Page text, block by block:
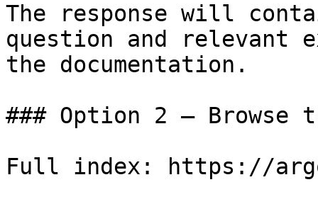
The response will
question and relevant
the documentation.
### Option 2 — Browse
Full index: https://